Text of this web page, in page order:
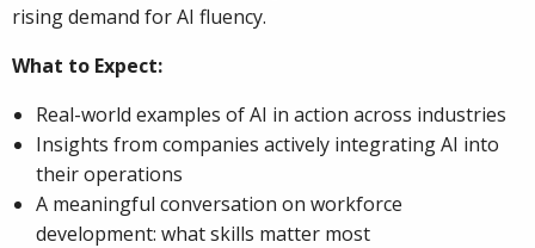
rising demand for AI fluency.
What to Expect:
Real-world examples of AI in action across industries
Insights from companies actively integrating AI into
their operations
A meaningful conversation on workforce
development: what skills matter most